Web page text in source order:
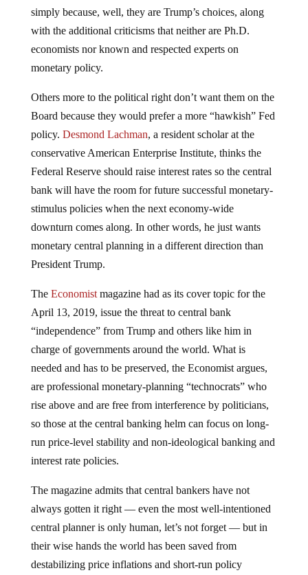
simply because, well, they are Trump’s choices, along
with the additional criticisms that neither are Ph.D.
economists nor known and respected experts on
monetary policy.
Others more to the political right don’t want them on the
Board because they would prefer a more “hawkish” Fed
policy. Desmond Lachman, a resident scholar at the
conservative American Enterprise Institute, thinks the
Federal Reserve should raise interest rates so the central
bank will have the room for future successful monetary-
stimulus policies when the next economy-wide
downturn comes along. In other words, he just wants
monetary central planning in a different direction than
President Trump.
The Economistmagazine had as its cover topic for the
April 13, 2019, issue the threat to central bank
“independence” from Trump and others like him in
charge of governments around the world. What is
needed and has to be preserved, the Economist argues,
are professional monetary-planning “technocrats” who
rise above and are free from interference by politicians,
so those at the central banking helm can focus on long-
run price-level stability and non-ideological banking and
interest rate policies.
The magazine admits that central bankers have not
always gotten it right — even the most well-intentioned
central planner is only human, let’s not forget — but in
their wise hands the world has been saved from
destabilizing price inflations and short-run policy